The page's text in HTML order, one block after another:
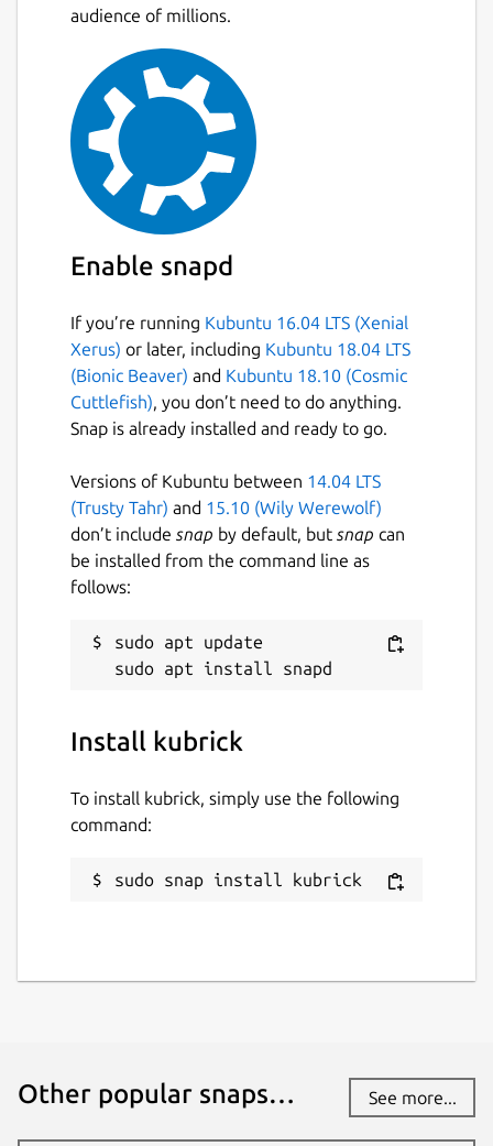
audience of millions.
Enable snapd
If you’re running Kubuntu 16.04 LTS (Xenial
Xerus) or later, including Kubuntu 18.04 LTS
(Bionic Beaver) and Kubuntu 18.10 (Cosmic
Cuttlefish), you don’t need to do anything.
Snap is already installed and ready to go.
Versions of Kubuntu between 14.04 LTS
(Trusty Tahr) and 15.10 (Wily Werewolf)
don’t include snap by default, but snap can
be installed from the command line as
follows:
sudo apt update
Install kubrick
To install kubrick, simply use the following
command:
sudo snap install kubrick
Other popular snaps… See more...